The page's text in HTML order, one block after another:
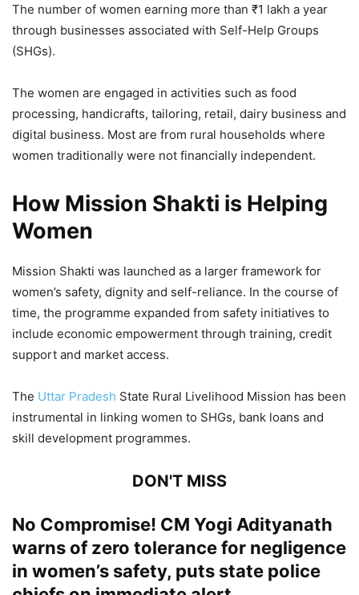
The number of women earning more than ₹1 lakh a year
through businesses associated with Self-Help Groups
(SHGs).
The women are engaged in activities such as food
processing, handicrafts, tailoring, retail, dairy business and
digital business. Most are from rural households where
women traditionally were not financially independent.
How Mission Shakti is Helping
Women
Mission Shakti was launched as a larger framework for
women’s safety, dignity and self-reliance. In the course of
time, the programme expanded from safety initiatives to
include economic empowerment through training, credit
support and market access.
The Uttar Pradesh State Rural Livelihood Mission has been
instrumental in linking women to SHGs, bank loans and
skill development programmes.
DON'T MISS
No Compromise! CM Yogi Adityanath
warns of zero tolerance for negligence
in women’s safety, puts state police